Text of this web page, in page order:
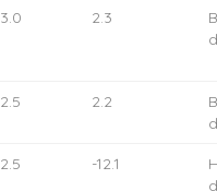
3.0 2.3
2.5 2.2
2.5 -12.1